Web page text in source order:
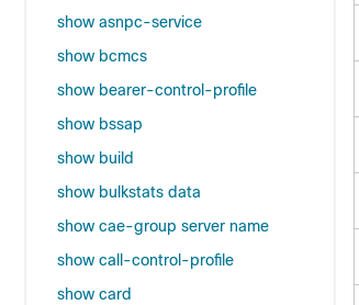
show asnpc-service
show bcmcs
show bearer-control-profile
show bssap
show build
show bulkstats data
show cae-group server name
show call-control-profile
show card